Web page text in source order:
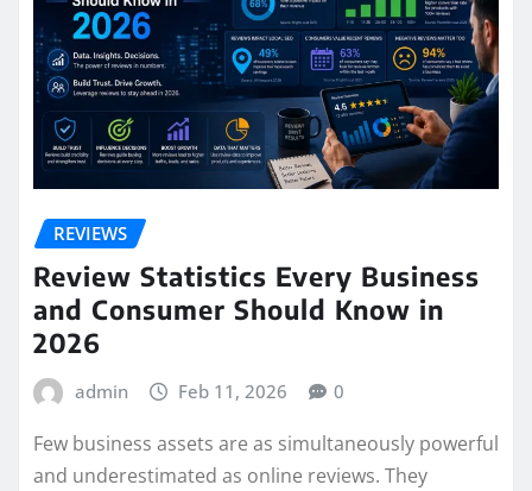
REVIEWS
Review Statistics Every Business
and Consumer Should Know in
2026
admin Feb 11, 2026 0
Few business assets are as simultaneously powerful
and underestimated as online reviews. They